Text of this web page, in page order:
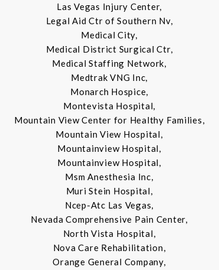
Las Vegas Injury Center,
Legal Aid Ctr of Southern Nv,
Medical City,
Medical District Surgical Ctr,
Medical Staffing Network,
Medtrak VNG Inc,
Monarch Hospice,
Montevista Hospital,
Mountain View Center for Healthy Families,
Mountain View Hospital,
Mountainview Hospital,
Mountainview Hospital,
Msm Anesthesia Inc,
Muri Stein Hospital,
Ncep-Atc Las Vegas,
Nevada Comprehensive Pain Center,
North Vista Hospital,
Nova Care Rehabilitation,
Orange General Company,